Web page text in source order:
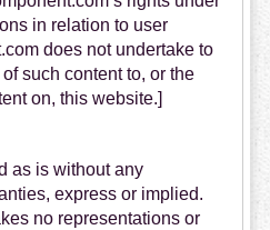
in relation to user
does not undertake to
such content to, or the
on, this website.]
as is without any
express or implied.
no representations or